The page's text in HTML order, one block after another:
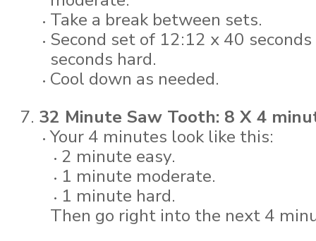
Take a break between sets.
Second set of 12:12 x 40
seconds hard.
Cool down as needed.
32 Minute Saw Tooth: 8 X 4
Your 4 minutes look like this:
2 minute easy.
1 minute moderate.
1 minute hard.
Then go right into the next 4